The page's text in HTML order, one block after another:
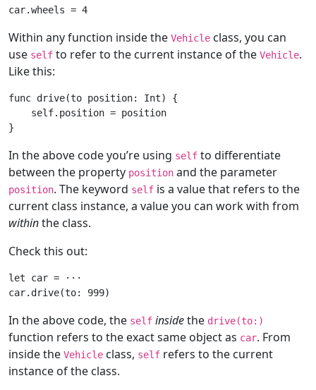
car.wheels = 4
Within any function inside the Vehicle class, you can
use self to refer to the current instance of the Vehicle.
Like this:
func drive(to position: Int)
{
self.position = position
In the above code you’re using self to differentiate
between the property position and the parameter
position. The keyword self is a value that refers to the
current class instance, a value you can work with from
withinthe class.
Check this out:
let car =
···
car.drive(to: 999
In the above code, the self insidethe drive(to:)
function refers to the exact same object as car. From
inside the Vehicle class, self refers to the current
instance of the class.